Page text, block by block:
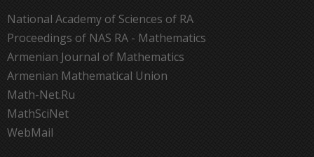
National Academy of Sciences of RA
Proceedings of NAS RA - Mathematics
Armenian Journal of Mathematics
Armenian Mathematical Union
Math-Net.Ru
MathSciNet
WebMail